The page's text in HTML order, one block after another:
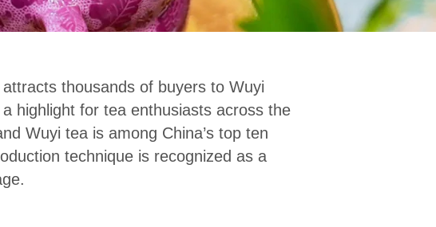
thousands of buyers to Wuyi
highlight for tea enthusiasts across the
Wuyi tea is among China’s top ten
technique is recognized as a